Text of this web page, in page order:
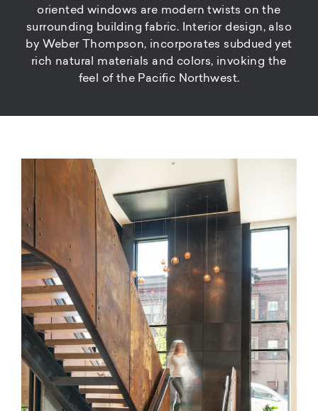
oriented windows are modern twists on the
surrounding building fabric. Interior design, also
by Weber Thompson, incorporates subdued yet
rich natural materials and colors, invoking the
feel of the Pacific Northwest.